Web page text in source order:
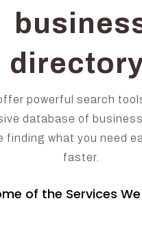
powerful search
database of
finding what you need
faster.
of the Services